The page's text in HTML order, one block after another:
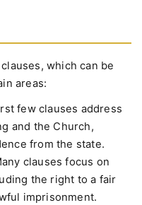
which can be
areas:
few clauses address
and the Church,
from the state.
clauses focus on
the right to a fair
imprisonment.